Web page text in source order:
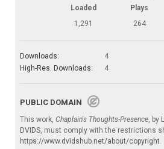
Loaded Plays
1,291
264
Downloads:
4
High-Res. Downloads:
4
PUBLIC DOMAIN
This work, Chaplain's Thoughts-Presence , by
DVIDS , must comply with the restrictions
https://www.dvidshub.net/about/copyright